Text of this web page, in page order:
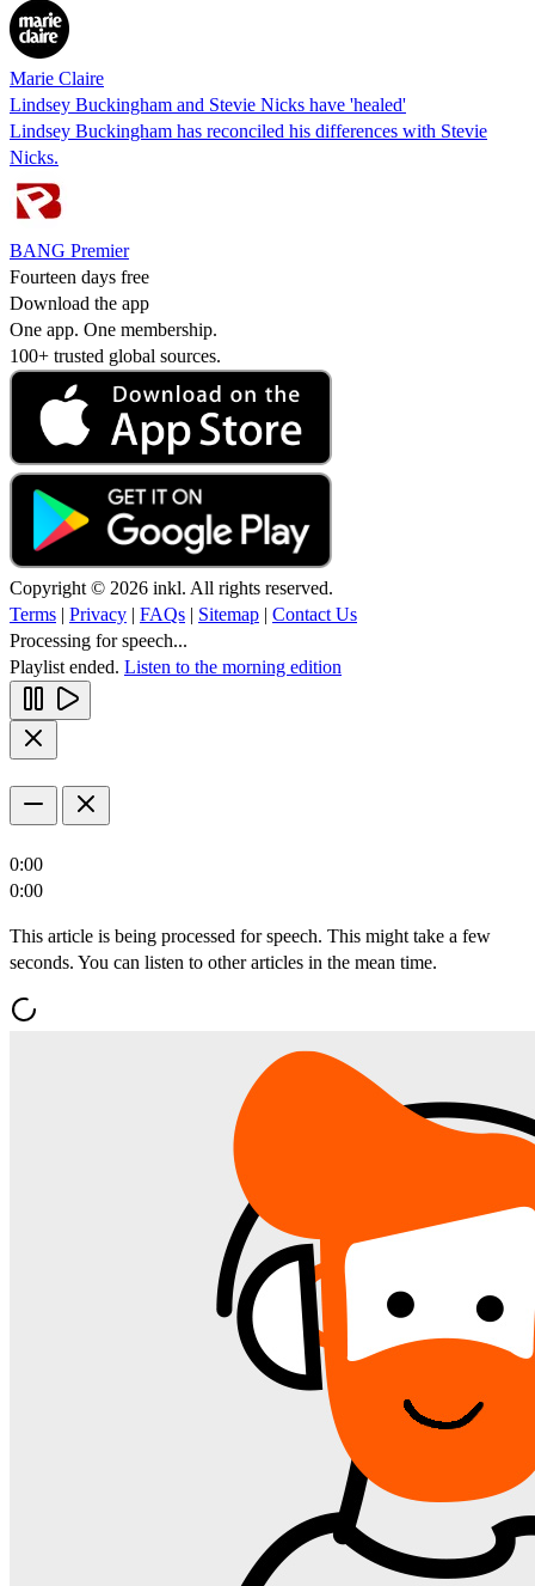
Marie Claire
Lindsey Buckingham and Stevie Nicks have 'healed'
Lindsey Buckingham has reconciled his differences with Stevie
Nicks.
BANG Premier
Fourteen days free
Download the app
One app. One membership.
100+ trusted global sources.
Copyright © 2026 inkl. All rights reserved.
Terms | Privacy | FAQs | Sitemap | Contact Us
Processing for speech...
Playlist ended. Listen to the morning edition
0:00
0:00
This article is being processed for speech. This might take a few
seconds. You can listen to other articles in the mean time.